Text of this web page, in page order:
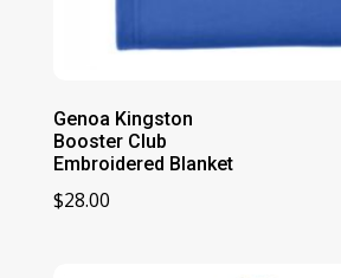
Genoa Kingston
Booster Club
Embroidered Blanket
$28.00